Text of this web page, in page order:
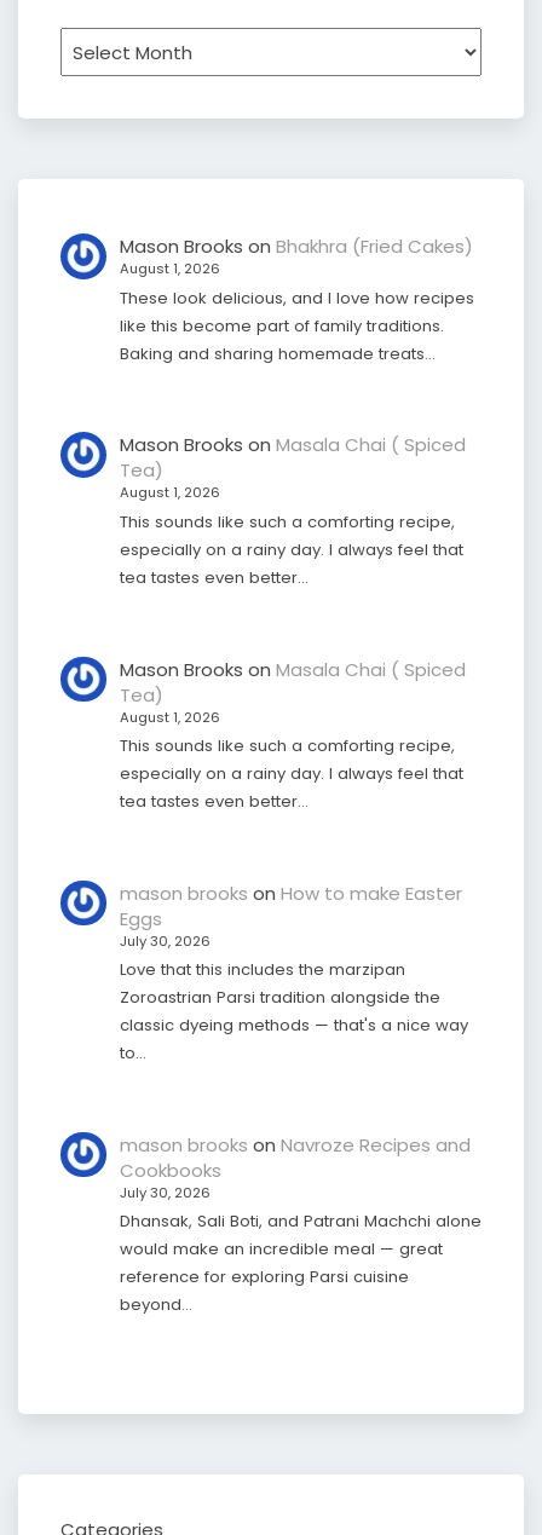
Archives
Mason Brooks on Bhakhra (Fried Cakes)
August 1, 2026
These look delicious, and I love how recipes
like this become part of family traditions.
Baking and sharing homemade treats…
Mason Brooks on Masala Chai ( Spiced
Tea)
August 1, 2026
This sounds like such a comforting recipe,
especially on a rainy day. I always feel that
tea tastes even better…
Mason Brooks on Masala Chai ( Spiced
Tea)
August 1, 2026
This sounds like such a comforting recipe,
especially on a rainy day. I always feel that
tea tastes even better…
mason brooks on How to make Easter
Eggs
July 30, 2026
Love that this includes the marzipan
Zoroastrian Parsi tradition alongside the
classic dyeing methods — that's a nice way
to…
mason brooks on Navroze Recipes and
Cookbooks
July 30, 2026
Dhansak, Sali Boti, and Patrani Machchi alone
would make an incredible meal — great
reference for exploring Parsi cuisine
beyond…
Categories